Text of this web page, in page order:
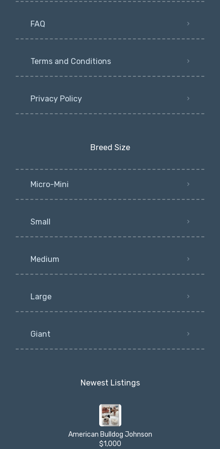
FAQ
Terms and Conditions
Privacy Policy
Breed Size
Micro-Mini
Small
Medium
Large
Giant
Newest Listings​
American Bulldog Johnson
$1,000